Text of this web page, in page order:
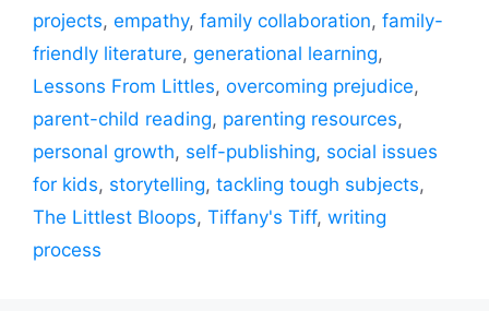
projects, empathy, family collaboration, family-
friendly literature, generational learning,
Lessons From Littles, overcoming prejudice,
parent-child reading, parenting resources,
personal growth, self-publishing, social issues
for kids, storytelling, tackling tough subjects,
The Littlest Bloops, Tiffany's Tiff, writing
process